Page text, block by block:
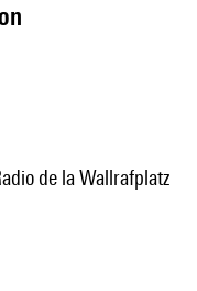
de la Wallrafplatz